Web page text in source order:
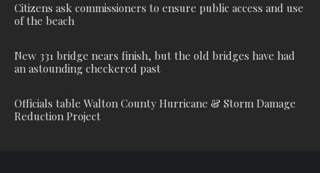
Citizens ask commissioners to ensure public access and use
of the beach
New 331 bridge nears finish, but the old bridges have had
an astounding checkered past
Officials table Walton County Hurricane & Storm Damage
Reduction Project